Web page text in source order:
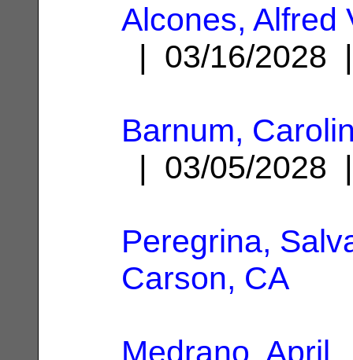
Alcones, Alfred
| 03/16/
Barnum,
| 03/05/
Peregrina,
Carson, CA
Medrano, April